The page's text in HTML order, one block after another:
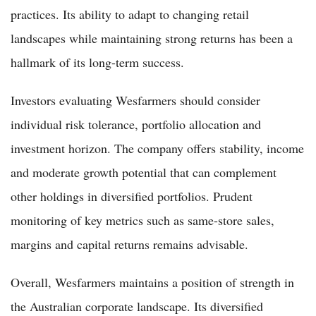
practices. Its ability to adapt to changing retail
landscapes while maintaining strong returns has been a
hallmark of its long-term success.
Investors evaluating Wesfarmers should consider
individual risk tolerance, portfolio allocation and
investment horizon. The company offers stability, income
and moderate growth potential that can complement
other holdings in diversified portfolios. Prudent
monitoring of key metrics such as same-store sales,
margins and capital returns remains advisable.
Overall, Wesfarmers maintains a position of strength in
the Australian corporate landscape. Its diversified